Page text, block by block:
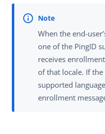
When the end-
one of the PingID
receives
of that locale. If the
supported
enrollment